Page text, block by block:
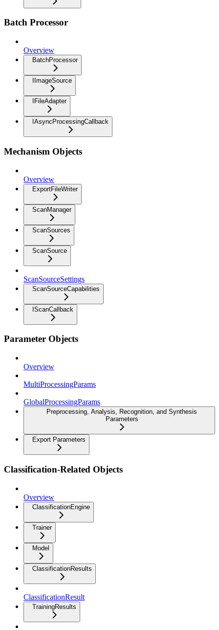
Batch Processor
Overview
BatchProcessor
IImageSource
IFileAdapter
IAsyncProcessingCallback
Mechanism Objects
Overview
ExportFileWriter
ScanManager
ScanSources
ScanSource
ScanSourceSettings
ScanSourceCapabilities
IScanCallback
Parameter Objects
Overview
MultiProcessingParams
GlobalProcessingParams
Preprocessing, Analysis, Recognition, and Synthesis
Parameters
Export Parameters
Classification-Related Objects
Overview
ClassificationEngine
Trainer
Model
ClassificationResults
ClassificationResult
TrainingResults